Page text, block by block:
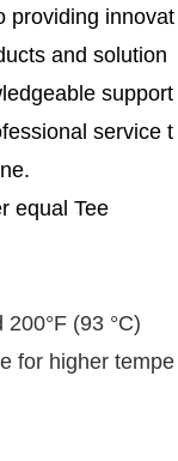
providing innovat
and solution
support
service t
equal Tee
(93 °C)
for higher tempe